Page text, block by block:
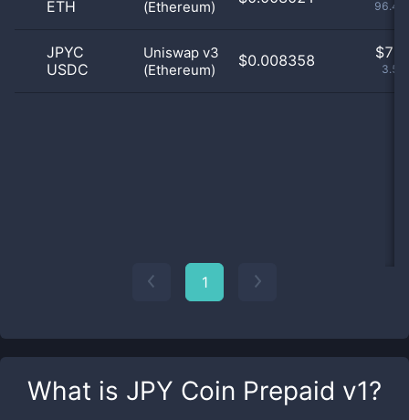
What is JPY Coin Prepaid v1?
ETH (Ethereum)
JPYC
USDC
Uniswap v3
(Ethereum)
$0.008358 $
1